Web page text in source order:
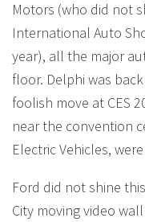
Motors (who did not
International Auto
year), all the major
floor. Delphi was
foolish move at CES
near the convention
Electric Vehicles,
Ford did not shine
City moving video